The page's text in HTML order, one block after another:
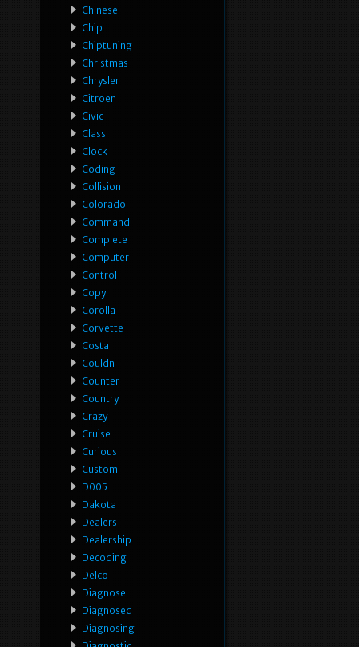
Chinese
Chip
Chiptuning
Christmas
Chrysler
Citroen
Civic
Class
Clock
Coding
Collision
Colorado
Command
Complete
Computer
Control
Copy
Corolla
Corvette
Costa
Couldn
Counter
Country
Crazy
Cruise
Curious
Custom
D005
Dakota
Dealers
Dealership
Decoding
Delco
Diagnose
Diagnosed
Diagnosing